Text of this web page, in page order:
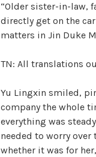
“Older sister-in-law,
directly get on the
matters in Jin Duke
TN: All translations
Yu Lingxin smiled,
company the whole
everything was
needed to worry
whether it was for